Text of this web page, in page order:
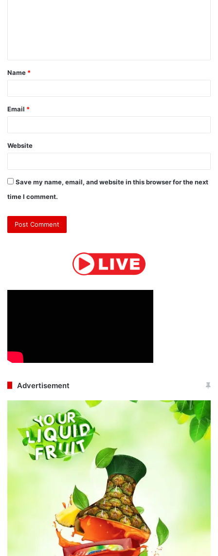
t
*
Name *
Email *
Website
Save my name, email, and website in this browser for the next
time I comment.
Advertisement